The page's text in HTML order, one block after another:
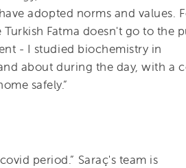
adopted norms and values.
Fatma doesn't go to the
- I studied biochemistry in
about during the day, with a
safely.”
period.” Saraç's team is